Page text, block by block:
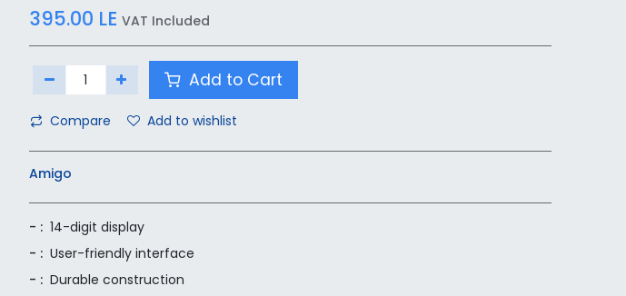
395.00 LE VAT Included
Add to Cart
Compare Add to wishlist
Amigo
- : 14-digit display
- : User-friendly interface
- : Durable construction